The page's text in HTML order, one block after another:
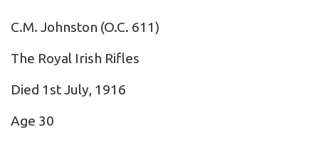
C.M. Johnston (O.C. 611)
The Royal Irish Rifles
Died 1st July, 1916
Age 30